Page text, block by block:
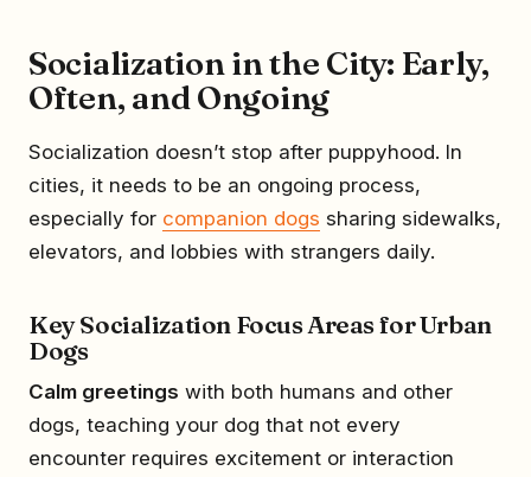
Socialization in the City: Early,
Often, and Ongoing
Socialization doesn’t stop after puppyhood. In
cities, it needs to be an ongoing process,
especially for companion dogs sharing sidewalks,
elevators, and lobbies with strangers daily.
Key Socialization Focus Areas for Urban
Dogs
Calm greetings with both humans and other
dogs, teaching your dog that not every
encounter requires excitement or interaction